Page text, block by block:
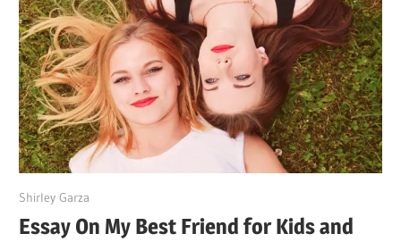
July 5, 2022
Shirley Garza
Essay On My Best Friend for Kids and